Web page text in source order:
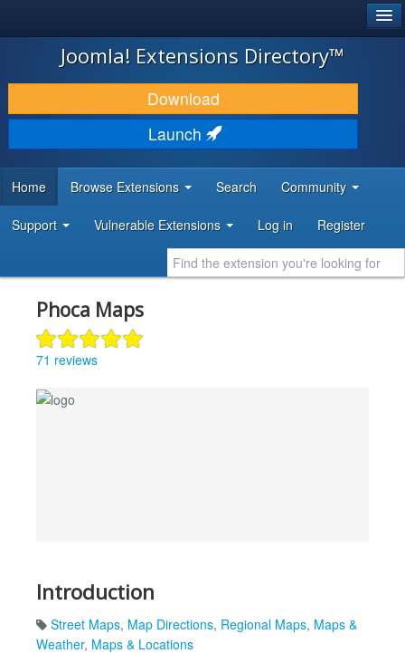
JOOMLA!
DOWNLOAD & EXTEND
DISCOVER & LEARN
DEVELOPER RESOURCES
Joomla! Extensions Directory™
Download
Launch
Home Browse Extensions Search Community
Support Vulnerable Extensions Log in Register
Phoca Maps
71 reviews
Introduction
Street Maps, Map Directions, Regional Maps, Maps &
Weather, Maps & Locations